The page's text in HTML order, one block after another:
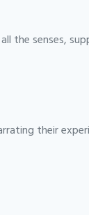
the senses,
their